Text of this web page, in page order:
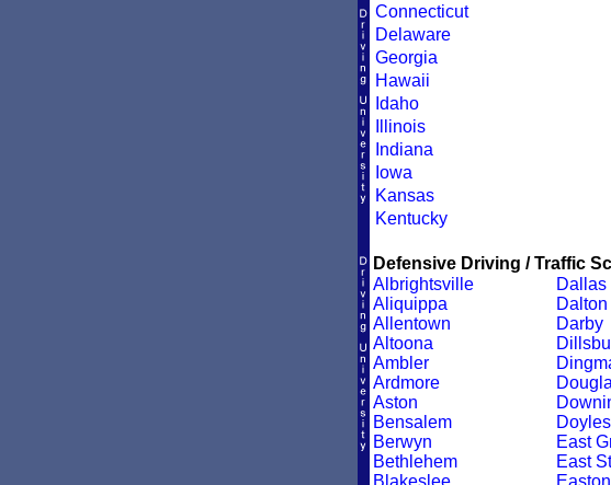
Connecticut
Delaware
Georgia
Hawaii
Idaho
Illinois
Indiana
Iowa
Kansas
Kentucky
Defensive Driving / Traffic
Albrightsville
Aliquippa
Allentown
Altoona
Ambler
Ardmore
Aston
Bensalem
Berwyn
Bethlehem
Blakeslee
Dallas
Dalton
Darby
East
East
Easton